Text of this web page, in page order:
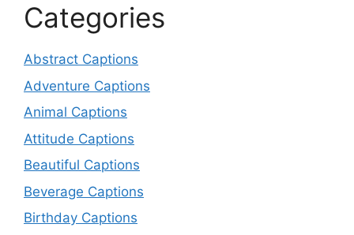
Categories
Abstract Captions
Adventure Captions
Animal Captions
Attitude Captions
Beautiful Captions
Beverage Captions
Birthday Captions